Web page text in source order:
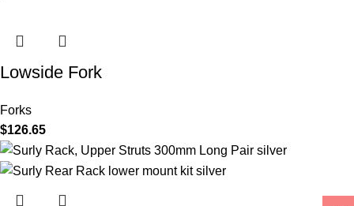
Lowside Fork
Forks
$126.65